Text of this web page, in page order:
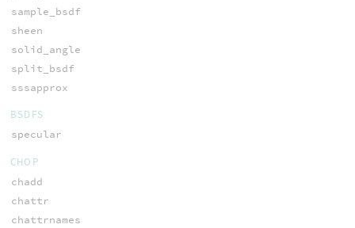
sample_bsdf
sheen
solid_angle
split_bsdf
sssapprox
BSDFS
specular
CHOP
chadd
chattr
chattrnames